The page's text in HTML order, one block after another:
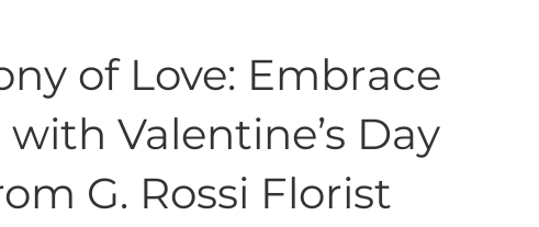
of Love: Embrace
Valentine’s Day
G. Rossi Florist